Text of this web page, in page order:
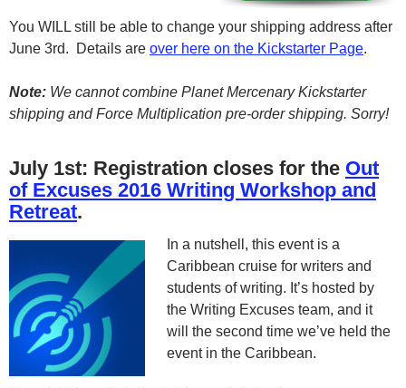
You WILL still be able to change your shipping address after
June 3rd. Details are over here on the Kickstarter Page.
Note: We cannot combine Planet Mercenary Kickstarter
shipping and Force Multiplication pre-order shipping. Sorry!
July 1st: Registration closes for the Out
of Excuses 2016 Writing Workshop and
Retreat.
In a nutshell, this event is a
Caribbean cruise for writers and
students of writing. It’s hosted by
the Writing Excuses team, and it
will the second time we’ve held the
event in the Caribbean.